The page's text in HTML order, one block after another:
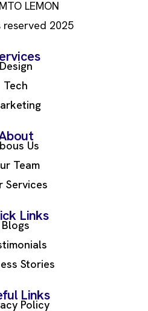
LEMON
2025
Design
Tech
Us
Team
Services
Links
Blogs
Stories
Links
Policy